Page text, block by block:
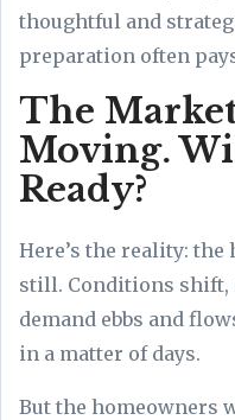
thoughtful and
preparation often
The
Moving.
Ready?
Here’s the reality:
still. Conditions shift,
demand ebbs and
in a matter of days.
But the homeowners